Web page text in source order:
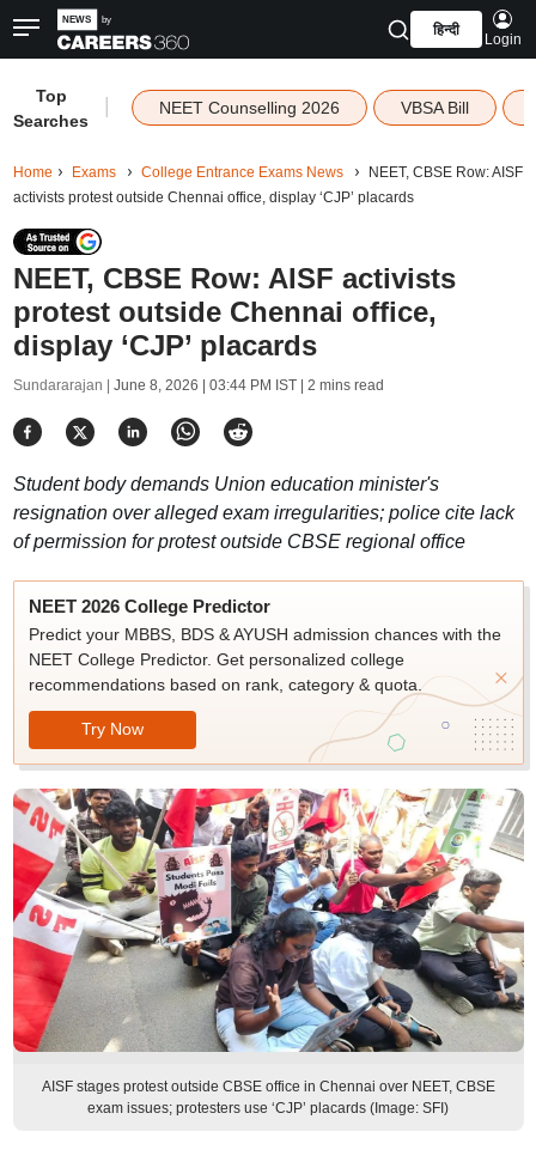
हिन्दी
Login
Top
Searches
NEET Counselling 2026 VBSA Bill
Home Exams College Entrance Exams News
NEET, CBSE Row: AISF
activists protest outside Chennai office, display ‘CJP’ placards
NEET, CBSE Row: AISF activists
protest outside Chennai office,
display ‘CJP’ placards
Sundararajan | June 8, 2026 | 03:44 PM IST| 2 mins read
Student body demands Union education minister's
resignation over alleged exam irregularities; police cite lack
of permission for protest outside CBSE regional office
NEET 2026 College Predictor
Predict your MBBS, BDS & AYUSH admission chances with the
NEET College Predictor. Get personalized college
recommendations based on rank, category & quota.
Try Now
AISF stages protest outside CBSE office in Chennai over NEET, CBSE
exam issues; protesters use ‘CJP’ placards (Image: SFI)